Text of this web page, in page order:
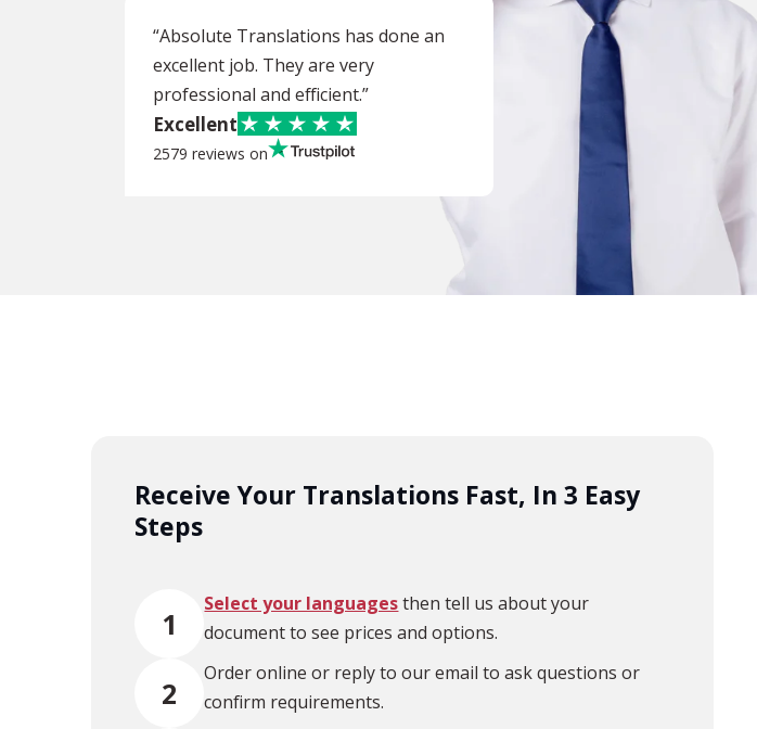
“Absolute Translations has done an
excellent job. They are very
professional and efficient.”
Excellent
2579 reviews on
Receive Your Translations Fast, In 3 Easy
Steps
1
Select your languagesthen tell us about your
document to see prices and options.
2
Order online or reply to our email to ask questions or
confirm requirements.